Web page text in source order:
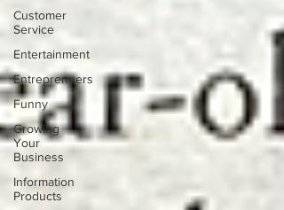
Customer
Service
Entertainment
Entreprenuers
Funny
Growing
Your
Business
Information
Products